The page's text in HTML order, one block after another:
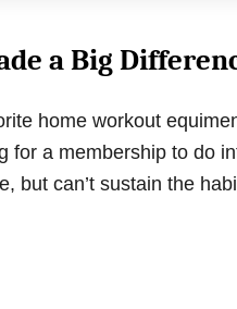
a Big
home workout
for a membership to do
but can’t sustain the